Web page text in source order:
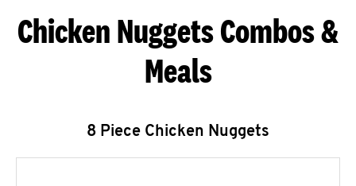
Chicken Nuggets Combos &
Meals
8 Piece Chicken Nuggets